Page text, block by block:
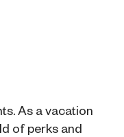
As a vacation
of perks and